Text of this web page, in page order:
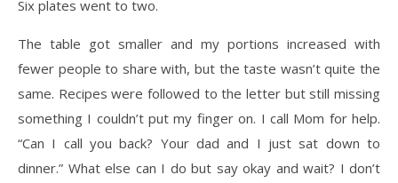
Six plates went to two.
The table got smaller and my portions increased with
fewer people to share with, but the taste wasn’t quite the
same. Recipes were followed to the letter but still missing
something I couldn’tput my finger on. I call Mom for help.
“Can I call you back? Your dad and I just sat down to
dinner.” What else can I do but say okay and wait? I don’t